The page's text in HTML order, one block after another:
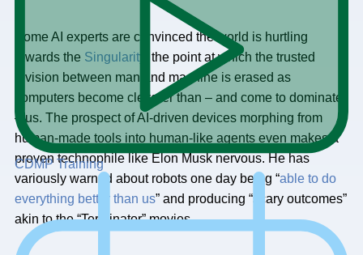
CDMP Training
Some AI experts are convinced the world is hurtling
towards the Singularity
, the point at which the trusted
division between man and machine is erased as
computers become cleverer than – and come to dominate
– us. The prospect of AI-driven devices morphing from
human-made tools into human-like agents even makes a
proven technophile like Elon Musk nervous. He has
variously warned about robots one day being “able to do
everything better than us” and producing “scary outcomes”
akin to the “Terminator” movies.